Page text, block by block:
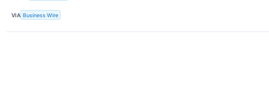
VIA Business Wire